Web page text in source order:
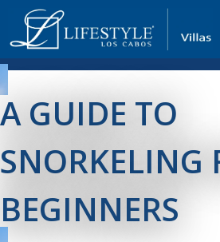
A GUIDE TO
SNORKELING
BEGINNERS